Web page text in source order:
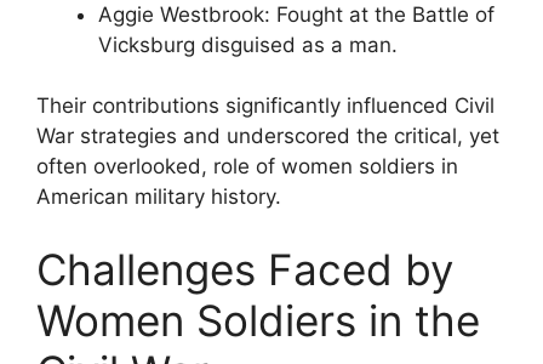
Aggie Westbrook: Fought at the Battle of
Vicksburg disguised as a man.
Their contributions significantly influenced Civil
War strategies and underscored the critical, yet
often overlooked, role of women soldiers in
American military history.
Challenges Faced by
Women Soldiers in the